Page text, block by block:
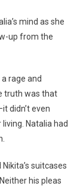
mind as she
up from the
rage and
truth was that
didn’t even
Natalia had
suitcases
his pleas